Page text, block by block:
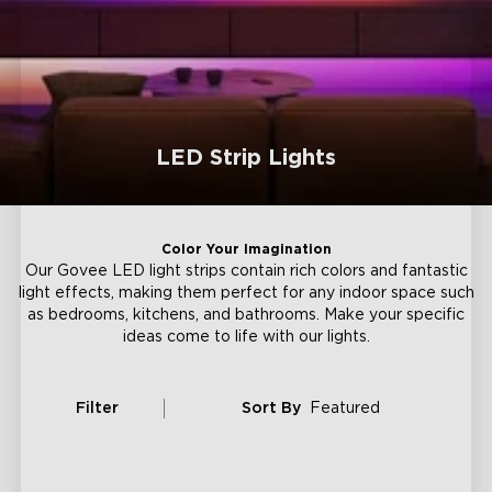
LED Strip Lights
Color Your Imagination
Our Govee LED light strips contain rich colors and fantastic
light effects, making them perfect for any indoor space such
as bedrooms, kitchens, and bathrooms. Make your specific
ideas come to life with our lights.
Filter Sort By Featured